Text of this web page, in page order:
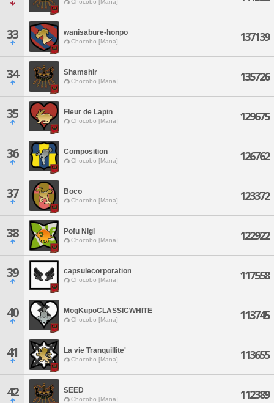
Chocobo [Mana]
33 wanisabure-honpo
Chocobo [Mana] 137139
34 Shamshir
Chocobo [Mana] 135726
35 Fleur de Lapin
Chocobo [Mana] 129675
36 Composition
Chocobo [Mana] 126762
37 Boco
Chocobo [Mana] 123372
38 Pofu Nigi
Chocobo [Mana] 122922
39 capsulecorporation
Chocobo [Mana] 117558
40 MogKupoCLASSICWHITE
Chocobo [Mana] 113745
41 La vie Tranquillite'
Chocobo [Mana] 113655
42 SEED
Chocobo [Mana] 112389